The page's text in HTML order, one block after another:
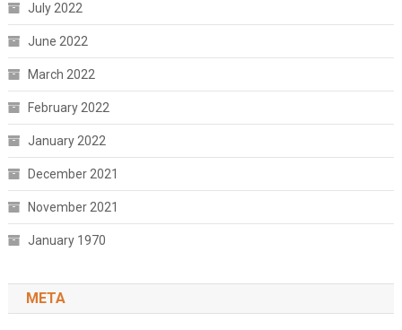
July 2022
June 2022
March 2022
February 2022
January 2022
December 2021
November 2021
January 1970
META